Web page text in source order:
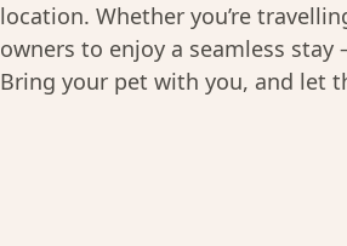
location. Whether you’re
owners to enjoy a seamless
Bring your pet with you, and let